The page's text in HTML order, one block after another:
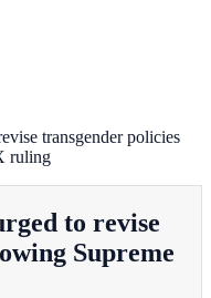
transgender policies
ruling
to revise
Supreme